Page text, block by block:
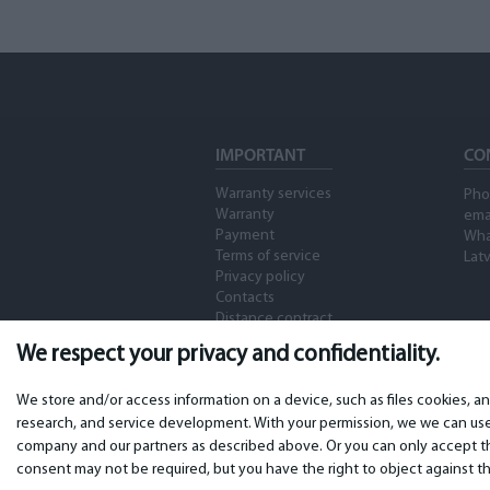
We respect your privacy and confidentiality.
We store and/or access information on a device, such as files cookies,
research, and service development. With your permission, we we can
company and our partners as described above. Or you can only
consent may not be required, but you have the right to object against
CompactFlash 1
SxS Express 34
XQD
Micro P2 1
expressP2 1
15
8
pin
Remote control 2.5mm 48
AV 15
IMPORTANT
Warranty services
Warranty
Payment
Terms of service
Privacy policy
Contacts
Distance contract